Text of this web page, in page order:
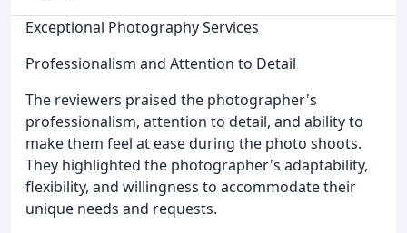
Exceptional Photography Services
Professionalism and Attention to Detail
The reviewers praised the photographer's
professionalism, attention to detail, and ability to
make them feel at ease during the photo shoots.
They highlighted the photographer's adaptability,
flexibility, and willingness to accommodate their
unique needs and requests.